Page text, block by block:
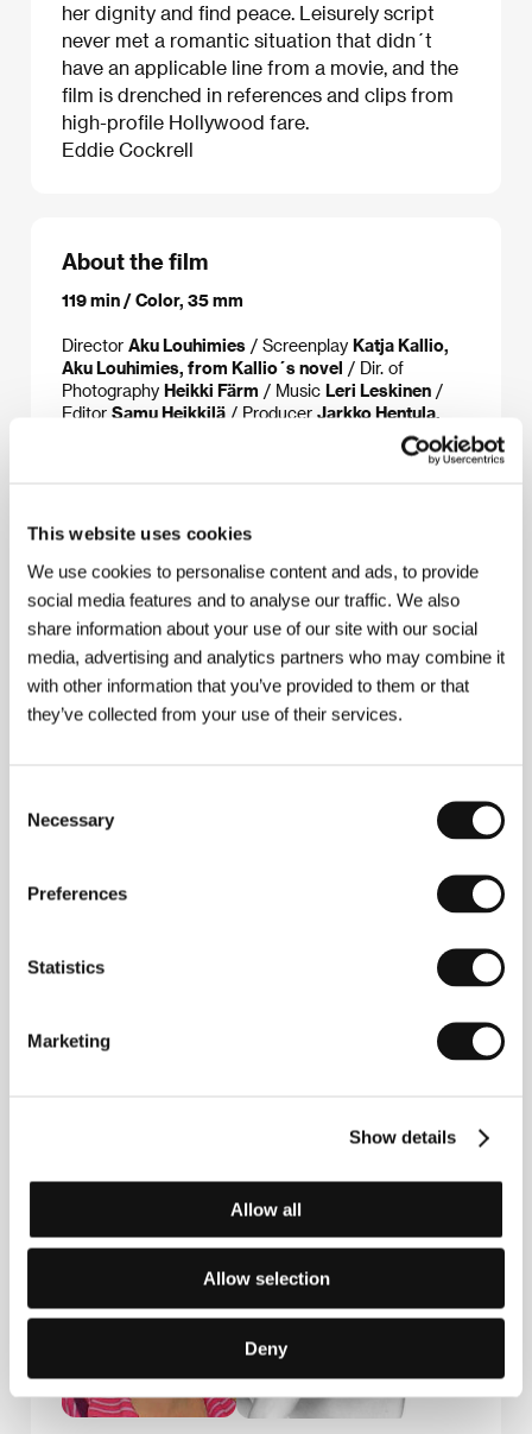
This website uses cookies
We use cookies to personalise content and ads, to provide
social media features and to analyse our traffic. We also
share information about your use of our site with our social
media, advertising and analytics partners who may combine it
with other information that you’ve provided to them or that
they’ve collected from your use of their services.
Selection
Necessary
Preferences
Statistics
Marketing
Show details
Allow all
Allow selection
Deny
her dignity and find peace. Leisurely script
never met a romantic situation that didn´t
have an applicable line from a movie, and the
film is drenched in references and clips from
high-profile Hollywood fare.
Eddie Cockrell
About the film
119 min / Color, 35 mm
Director Aku Louhimies / Screenplay Katja Kallio,
Aku Louhimies, from Kallio´s novel / Dir. of
Photography Heikki Färm / Music Leri Leskinen /
Editor Samu Heikkilä / Producer Jarkko Hentula,
MRP Matila
Minna Haapkylä, Peter
NonStop Sales AB
Contacts
MRP Matila Röhr Productions Oy
Tallberginkatu 1 A / 141, 00180, Helsinki
The Finnish Film Foundation
Phone: +358 962 203 00
Döbelnsgatan 24, SE 113 52, Stockholm
Fax: +46 8 673 9988
E-mail: